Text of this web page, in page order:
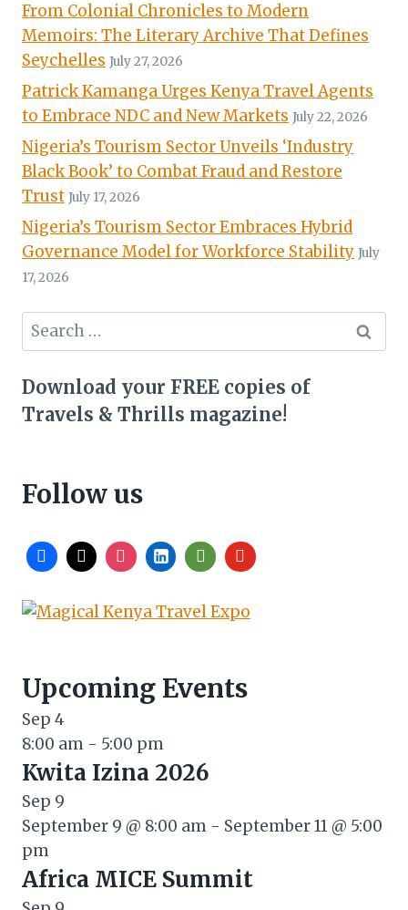
From Colonial Chronicles to Modern
Memoirs: The Literary Archive That Defines
Seychelles July 27, 2026
Patrick Kamanga Urges Kenya Travel Agents
to Embrace NDC and New Markets July 22, 2026
Nigeria’s Tourism Sector Unveils ‘Industry
Black Book’ to Combat Fraud and Restore
Trust July 17, 2026
Nigeria’s Tourism Sector Embraces Hybrid
Governance Model for Workforce Stability July
17, 2026
Search
for:
Download your FREE copies of
Travels & Thrills magazine!
Follow us
Upcoming Events
Sep 4
8:00 am - 5:00 pm
Kwita Izina 2026
Sep 9
September 9 @ 8:00 am - September 11 @ 5:00
pm
Africa MICE Summit